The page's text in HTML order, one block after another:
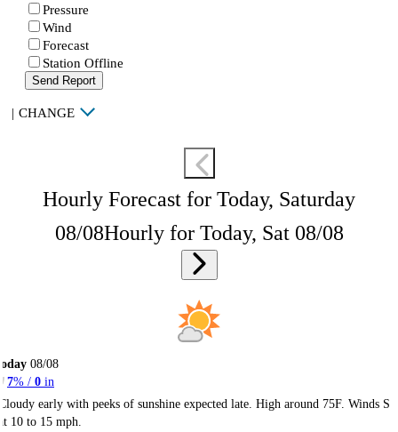
Pressure
Wind
Forecast
Station Offline
Send Report
| CHANGE
Hourly Forecast for Today, Saturday
08/08Hourly for Today, Sat 08/08
08/08
7% / 0 in
early with peeks of sunshine expected late. High around 75F. Winds S
10 to 15 mph.